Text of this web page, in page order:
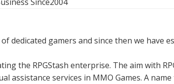
of dedicated gamers and since then we
the RPGStash enterprise. The aim with
assistance services in MMO Games. A